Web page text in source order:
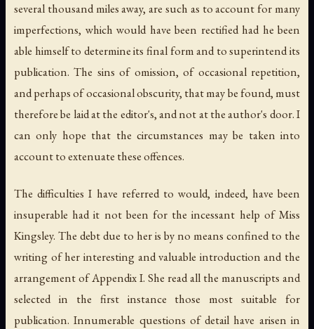
several thousand miles away, are such as to account for many
imperfections, which would have been rectified had he been
able himself to determine its final form and to superintend its
publication. The sins of omission, of occasional repetition,
and perhaps of occasional obscurity, that may be found, must
therefore be laid at the editor's, and not at the author's door. I
can only hope that the circumstances may be taken into
account to extenuate these offences.
The difficulties I have referred to would, indeed, have been
insuperable had it not been for the incessant help of Miss
Kingsley. The debt due to her is by no means confined to the
writing of her interesting and valuable introduction and the
arrangement of Appendix I. She read all the manuscripts and
selected in the first instance those most suitable for
publication. Innumerable questions of detail have arisen in